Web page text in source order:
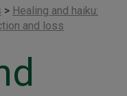
> Healing and haiku:
and loss